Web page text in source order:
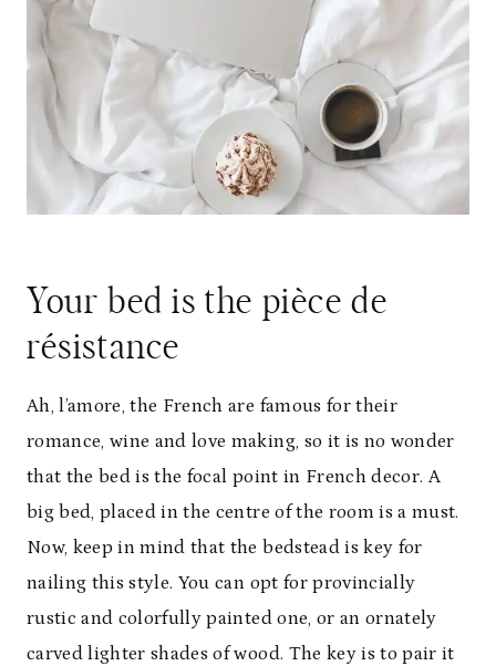
Your bed is the pièce de
résistance
Ah, l’amore, the French are famous for their
romance, wine and love making, so it is no wonder
that the bed is the focal point in French decor. A
big bed, placed in the centre of the room is a must.
Now, keep in mind that the bedstead is key for
nailing this style. You can opt for provincially
rustic and colorfully painted one, or an ornately
carved lighter shades of wood. The key is to pair it